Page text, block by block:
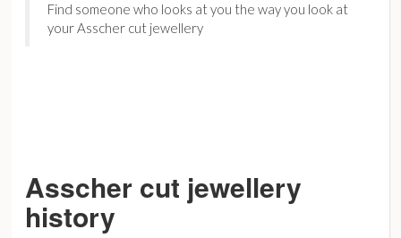
Find someone who looks at you the way you look at
your Asscher cut jewellery
Asscher cut jewellery
history